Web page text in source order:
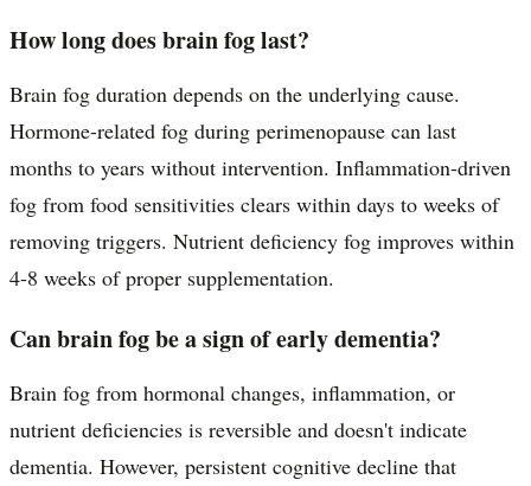
How long does brain fog last?
Brain fog duration depends on the underlying cause.
Hormone-related fog during perimenopause can last
months to years without intervention. Inflammation-driven
fog from food sensitivities clears within days to weeks of
removing triggers. Nutrient deficiency fog improves within
4-8 weeks of proper supplementation.
Can brain fog be a sign of early dementia?
Brain fog from hormonal changes, inflammation, or
nutrient deficiencies is reversible and doesn't indicate
dementia. However, persistent cognitive decline that